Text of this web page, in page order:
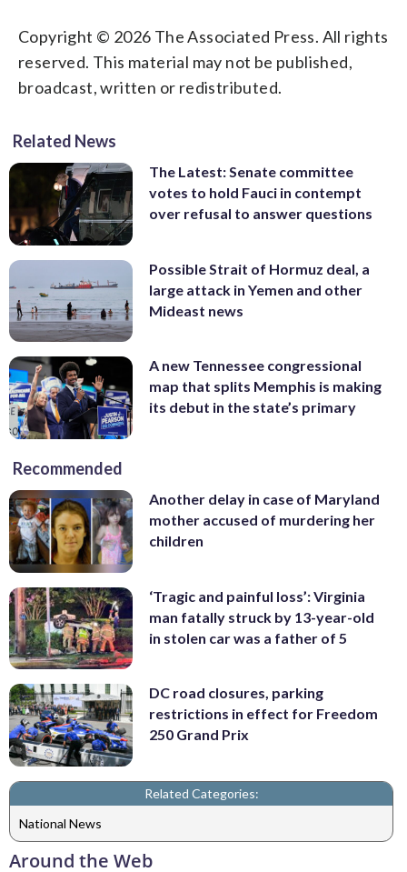
Copyright © 2026 The Associated Press. All rights
reserved. This material may not be published,
broadcast, written or redistributed.
Related News
The Latest: Senate committee
votes to hold Fauci in contempt
over refusal to answer questions
Possible Strait of Hormuz deal, a
large attack in Yemen and other
Mideast news
A new Tennessee congressional
map that splits Memphis is making
its debut in the state’s primary
Recommended
Another delay in case of Maryland
mother accused of murdering her
children
‘Tragic and painful loss’: Virginia
man fatally struck by 13-year-old
in stolen car was a father of 5
DC road closures, parking
restrictions in effect for Freedom
250 Grand Prix
Related Categories:
National News
Around the Web